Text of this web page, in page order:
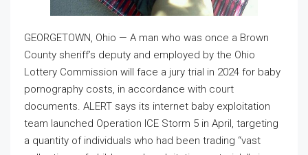
GEORGETOWN, Ohio — A man who was once a Brown
County sheriff’s deputy and employed by the Ohio
Lottery Commission will face a jury trial in 2024 for baby
pornography costs, in accordance with court
documents. ALERT says its internet baby exploitation
team launched Operation ICE Storm 5 in April, targeting
a quantity of individuals who had been trading “vast